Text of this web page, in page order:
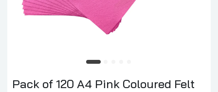
Pack of 120 A4 Pink Coloured Felt